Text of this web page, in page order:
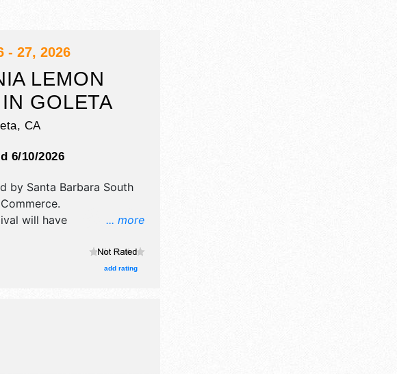
- 27, 2026
LEMON
GOLETA
, CA
6/10/2026
... more
by Santa Barbara South
.
will have
exhibitors, and 15 food
1 stage with Regional and
add rating